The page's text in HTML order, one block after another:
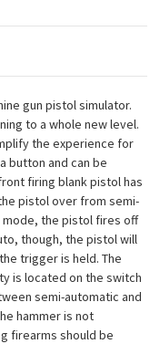
gun pistol simulator.
to a whole new level.
the experience for
button and can be
firing blank pistol has
pistol over from semi-
mode, the pistol fires off
though, the pistol will
trigger is held. The
is located on the switch
semi-automatic and
hammer is not
firearms should be